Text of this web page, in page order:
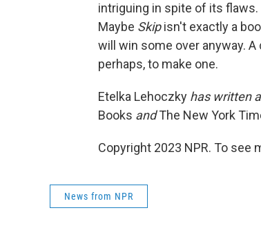
intriguing in spite of its
Maybe Skipisn't exactly a
will win some over anyway.
perhaps, to make one.
Etelka Lehoczky has written
Books andThe New York
Copyright 2023 NPR. To see
News from NPR